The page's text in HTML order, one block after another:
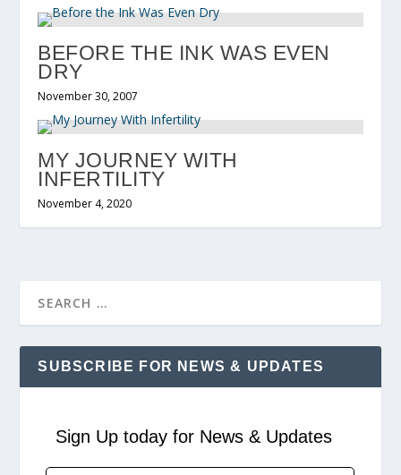
BEFORE THE INK WAS EVEN
DRY
November 30, 2007
MY JOURNEY WITH
INFERTILITY
November 4, 2020
SUBSCRIBE FOR NEWS & UPDATES